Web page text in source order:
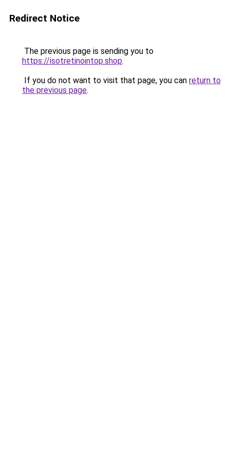
Redirect Notice
The previous page is sending you to
https://isotretinointop.shop.
If you do not want to visit that page, you can return to
the previous page.